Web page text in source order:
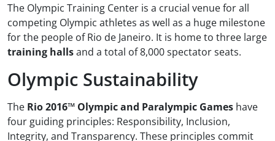
The Olympic Training Center is a crucial venue for all
competing Olympic athletes as well as a huge milestone
for the people of Rio de Janeiro. It is home to three large
training hallsand a total of 8,000 spectator seats.
Olympic Sustainability
The Rio 2016™ Olympic and Paralympic Games have
four guiding principles: Responsibility, Inclusion,
Integrity, and Transparency. These principles commit